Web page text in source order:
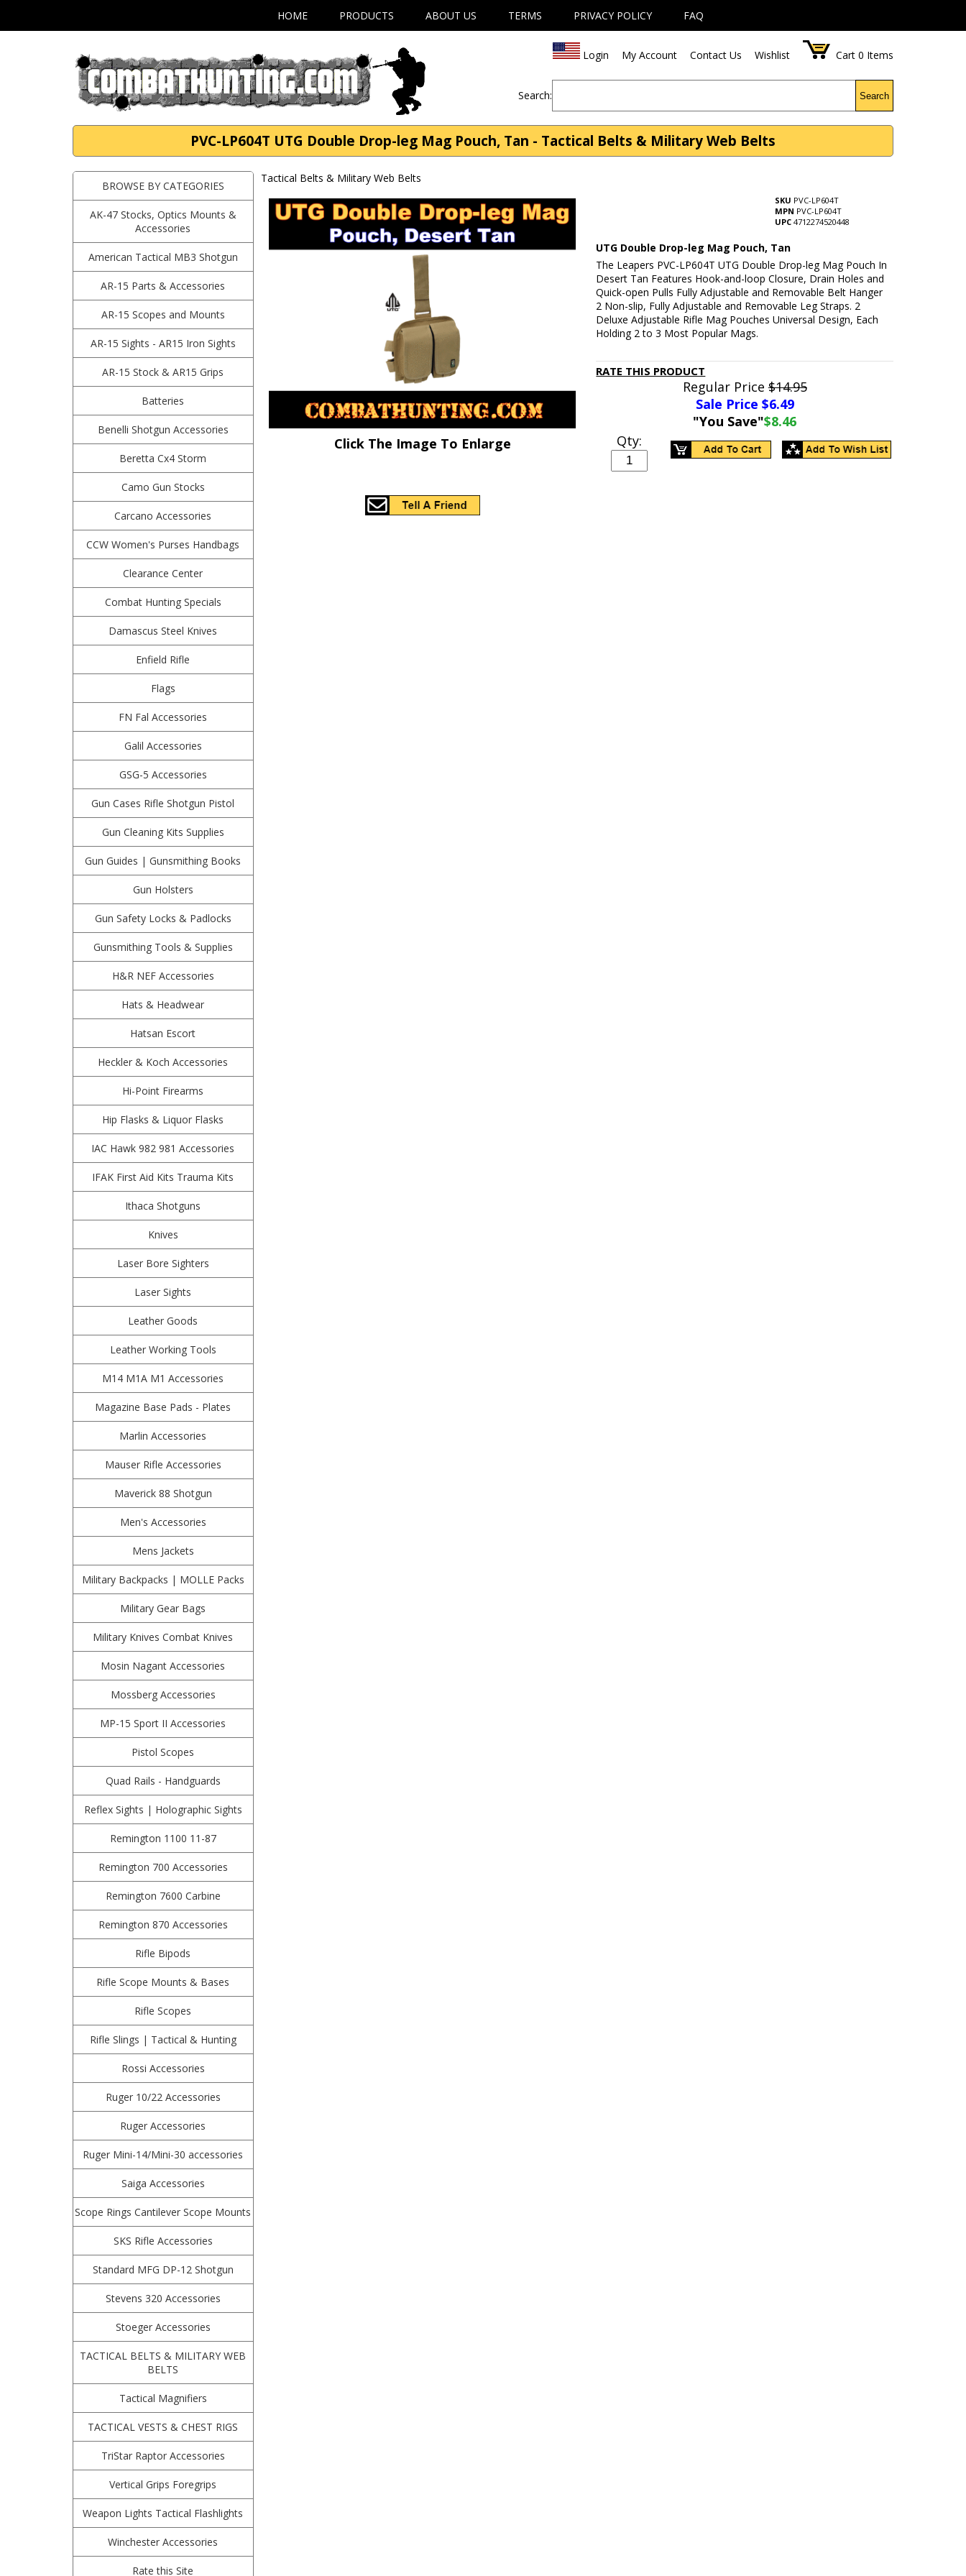
HOME PRODUCTS ABOUT US TERMS PRIVACY POLICY FAQ
Login My Account Contact Us Wishlist Cart 0 Items
Search: Search
PVC-LP604T UTG Double Drop-leg Mag Pouch, Tan - Tactical Belts & Military Web Belts
BROWSE BY CATEGORIES
AK-47 Stocks, Optics Mounts &
Accessories
American Tactical MB3 Shotgun
AR-15 Parts & Accessories
AR-15 Scopes and Mounts
AR-15 Sights - AR15 Iron Sights
AR-15 Stock & AR15 Grips
Batteries
Benelli Shotgun Accessories
Beretta Cx4 Storm
Camo Gun Stocks
Carcano Accessories
CCW Women's Purses Handbags
Clearance Center
Combat Hunting Specials
Damascus Steel Knives
Enfield Rifle
Flags
FN Fal Accessories
Galil Accessories
GSG-5 Accessories
Gun Cases Rifle Shotgun Pistol
Gun Cleaning Kits Supplies
Gun Guides | Gunsmithing Books
Gun Holsters
Gun Safety Locks & Padlocks
Gunsmithing Tools & Supplies
H&R NEF Accessories
Hats & Headwear
Hatsan Escort
Heckler & Koch Accessories
Hi-Point Firearms
Hip Flasks & Liquor Flasks
IAC Hawk 982 981 Accessories
IFAK First Aid Kits Trauma Kits
Ithaca Shotguns
Knives
Laser Bore Sighters
Laser Sights
Leather Goods
Leather Working Tools
M14 M1A M1 Accessories
Magazine Base Pads - Plates
Marlin Accessories
Mauser Rifle Accessories
Maverick 88 Shotgun
Men's Accessories
Mens Jackets
Military Backpacks | MOLLE Packs
Military Gear Bags
Military Knives Combat Knives
Mosin Nagant Accessories
Mossberg Accessories
MP-15 Sport II Accessories
Pistol Scopes
Quad Rails - Handguards
Reflex Sights | Holographic Sights
Remington 1100 11-87
Remington 700 Accessories
Remington 7600 Carbine
Remington 870 Accessories
Rifle Bipods
Rifle Scope Mounts & Bases
Rifle Scopes
Rifle Slings | Tactical & Hunting
Rossi Accessories
Ruger 10/22 Accessories
Ruger Accessories
Ruger Mini-14/Mini-30 accessories
Saiga Accessories
Scope Rings Cantilever Scope Mounts
SKS Rifle Accessories
Standard MFG DP-12 Shotgun
Stevens 320 Accessories
Stoeger Accessories
TACTICAL BELTS & MILITARY WEB
BELTS
Tactical Magnifiers
TACTICAL VESTS & CHEST RIGS
TriStar Raptor Accessories
Vertical Grips Foregrips
Weapon Lights Tactical Flashlights
Winchester Accessories
Rate this Site
Tactical Belts & Military Web Belts
Click The Image To Enlarge
SKU PVC-LP604T
MPN PVC-LP604T
UPC 4712274520448
UTG Double Drop-leg Mag Pouch, Tan
The Leapers PVC-LP604T UTG Double Drop-leg Mag Pouch In
Desert Tan Features Hook-and-loop Closure, Drain Holes and
Quick-open Pulls Fully Adjustable and Removable Belt Hanger
2 Non-slip, Fully Adjustable and Removable Leg Straps. 2
Deluxe Adjustable Rifle Mag Pouches Universal Design, Each
Holding 2 to 3 Most Popular Mags.
RATE THIS PRODUCT
Regular Price$14.95
Sale Price $6.49
"You Save"$8.46
Qty: